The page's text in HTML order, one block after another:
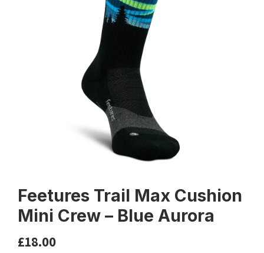
Feetures Trail Max Cushion
Mini Crew – Blue Aurora
£18.00